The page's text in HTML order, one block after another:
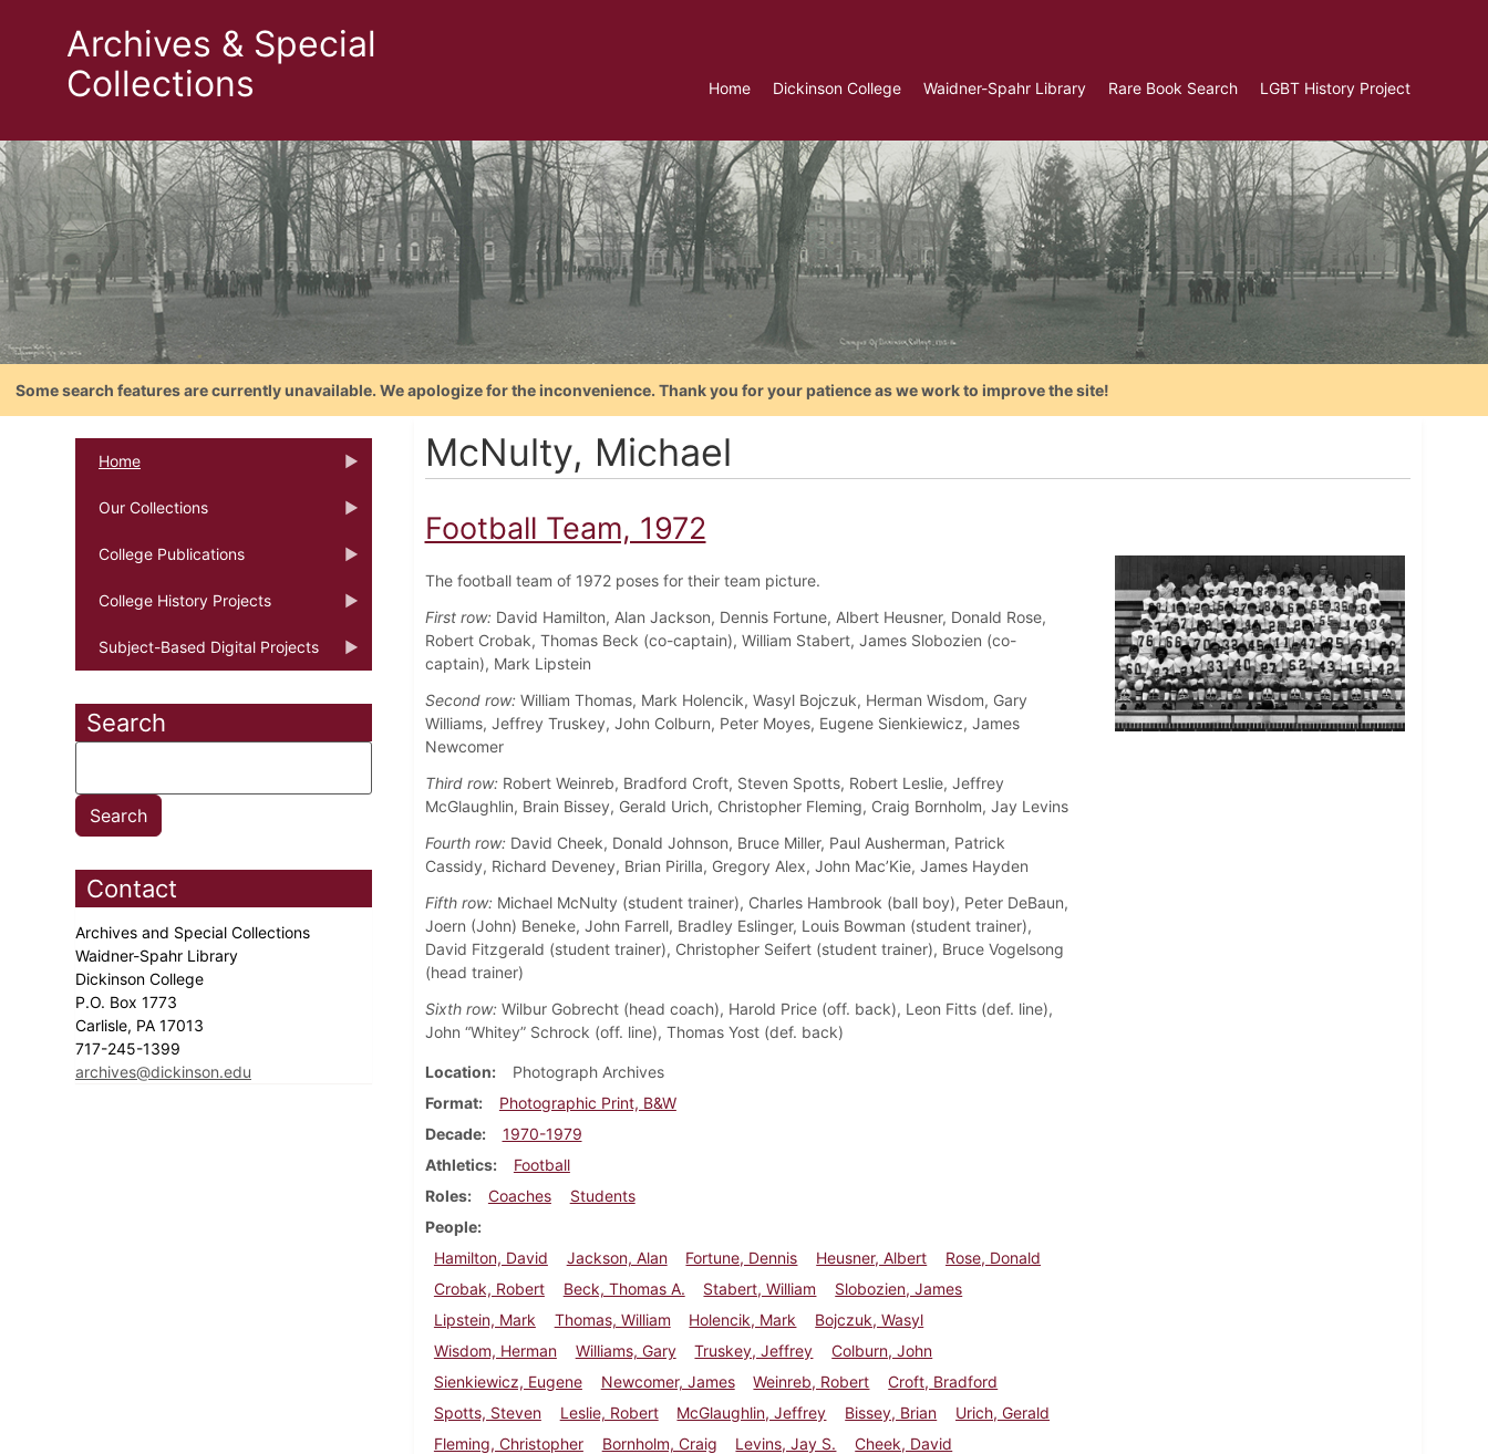
Archives & Special
Collections
Home Dickinson College Waidner-Spahr Library Rare Book Search LGBT History Project
Some search features are currently unavailable. We apologize for the inconvenience. Thank you for your patience as we work to improve the site!
Home
Our Collections
College Publications
College History Projects
Subject-Based Digital Projects
Search
Contact
Archives and Special Collections
Waidner-Spahr Library
Dickinson College
P.O. Box 1773
Carlisle, PA 17013
717-245-1399
archives@dickinson.edu
McNulty, Michael
Football Team, 1972
The football team of 1972 poses for their team picture.
First row:David Hamilton, Alan Jackson, Dennis Fortune, Albert Heusner, Donald Rose,
Robert Crobak, Thomas Beck (co-captain), William Stabert, James Slobozien (co-
captain), Mark Lipstein
Second row:William Thomas, Mark Holencik, Wasyl Bojczuk, Herman Wisdom, Gary
Williams, Jeffrey Truskey, John Colburn, Peter Moyes, Eugene Sienkiewicz, James
Newcomer
Third row:Robert Weinreb, Bradford Croft, Steven Spotts, Robert Leslie, Jeffrey
McGlaughlin, Brain Bissey, Gerald Urich, Christopher Fleming, Craig Bornholm, Jay Levins
Fourth row:David Cheek, Donald Johnson, Bruce Miller, Paul Ausherman, Patrick
Cassidy, Richard Deveney, Brian Pirilla, Gregory Alex, John Mac’Kie, James Hayden
Fifth row:Michael McNulty (student trainer), Charles Hambrook (ball boy), Peter DeBaun,
Joern (John) Beneke, John Farrell, Bradley Eslinger, Louis Bowman (student trainer),
David Fitzgerald (student trainer), Christopher Seifert (student trainer), Bruce Vogelsong
(head trainer)
Sixth row:Wilbur Gobrecht (head coach), Harold Price (off. back), Leon Fitts (def. line),
John “Whitey” Schrock (off. line), Thomas Yost (def. back)
Location
Photograph Archives
Format
Photographic Print, B&W
Decade
1970-1979
Athletics
Football
Roles
Coaches
Students
People
Hamilton, David
Jackson, Alan Fortune, Dennis Heusner, Albert
Rose, Donald
Crobak, Robert
Beck, Thomas A. Stabert, William
Slobozien, James
Lipstein, Mark
Thomas, William Holencik, Mark
Bojczuk, Wasyl
Wisdom, Herman
Williams, Gary Truskey, Jeffrey
Colburn, John
Sienkiewicz, Eugene
Newcomer, James Weinreb, Robert
Croft, Bradford
Spotts, Steven
Leslie, Robert McGlaughlin, Jeffrey Bissey, Brian
Urich, Gerald
Fleming, Christopher
Bornholm, Craig Levins, Jay S.
Cheek, David